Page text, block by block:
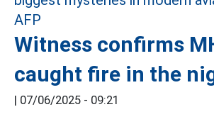
Witness confirms
caught fire in the
| 07/06/2025 - 09:21